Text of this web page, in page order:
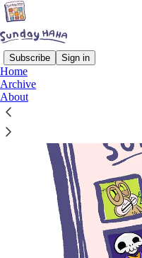
Subscribe Sign in
Home
Archive
About